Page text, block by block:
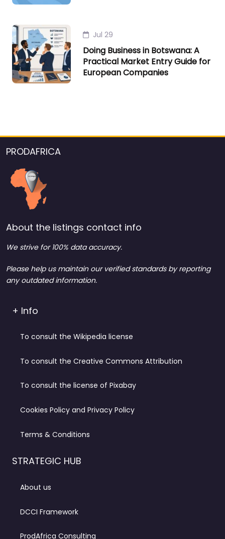
Jul 29
Doing Business in Botswana: A
Practical Market Entry Guide for
European Companies
PRODAFRICA
About the listings contact info
We strive for 100% data accuracy.
Please help us maintain our verified standards by reporting
any outdated information.
+ Info
To consult the Wikipedia license
To consult the Creative Commons Attribution
To consult the license of Pixabay
Cookies Policy and Privacy Policy
Terms & Conditions
STRATEGIC HUB
About us
DCCI Framework
ProdAfrica Consulting